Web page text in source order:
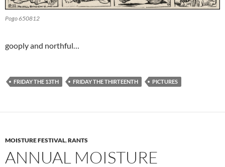
Pogo 650812
gooply and northful…
FRIDAY THE 13TH FRIDAY THE THIRTEENTH PICTURES
MOISTURE FESTIVAL,RANTS
ANNUAL MOISTURE